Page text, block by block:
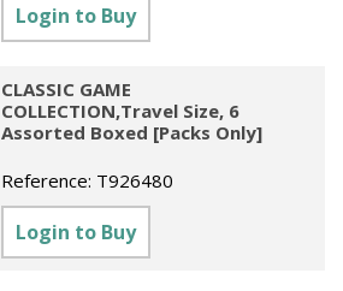
Login to Buy
CLASSIC GAME
COLLECTION,Travel Size, 6
Assorted Boxed [Packs Only]
Reference: T926480
Login to Buy